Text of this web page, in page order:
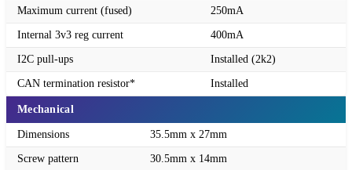
Maximum current (fused) 250mA
Internal 3v3 reg current 400mA
I2C pull-ups Installed (2k2)
CAN termination resistor* Installed
Mechanical
Dimensions 35.5mm x 27mm
Screw pattern 30.5mm x 14mm